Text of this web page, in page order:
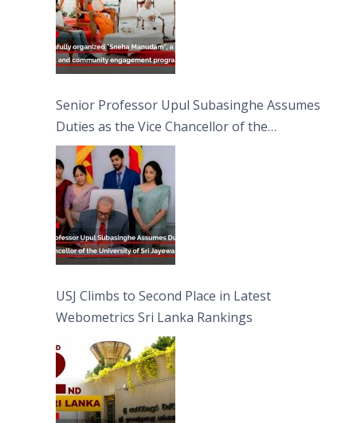
Senior Professor Upul Subasinghe Assumes
Duties as the Vice Chancellor of the
University of Sri Jayewardenepura
USJ Climbs to Second Place in Latest
Webometrics Sri Lanka Rankings